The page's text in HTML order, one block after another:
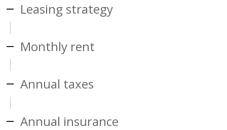
Leasing strategy
Monthly rent
Annual taxes
Annual insurance